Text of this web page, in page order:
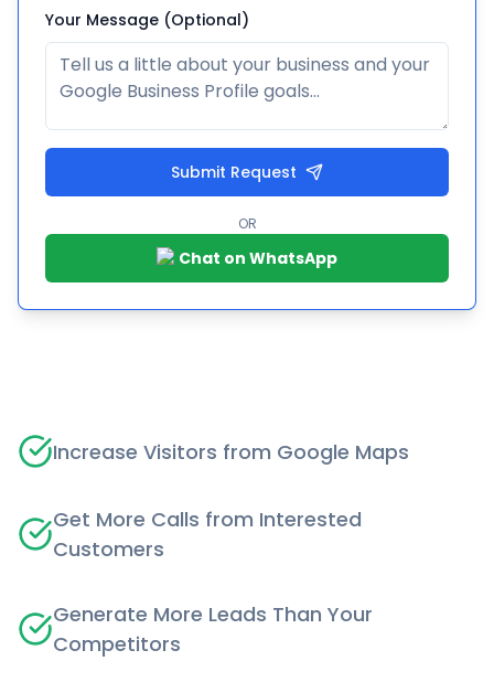
Your Message (Optional)
Submit Request
OR
Chat on WhatsApp
Increase Visitors from Google Maps
Get More Calls from Interested
Customers
Generate More Leads Than Your
Competitors